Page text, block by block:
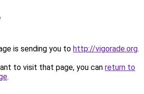
is sending you to http://vigorade.org.
to visit that page, you can return to
.